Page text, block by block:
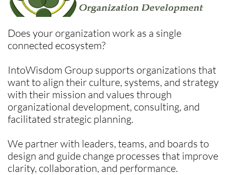
Does your organization work as a single
connected ecosystem?
​IntoWisdom Group supports organizations that
want to align their culture, systems, and strategy
with their mission and values through
organizational development, consulting, and
facilitated strategic planning.
We partner with leaders, teams, and boards to
design and guide change processes that improve
clarity, collaboration, and performance.